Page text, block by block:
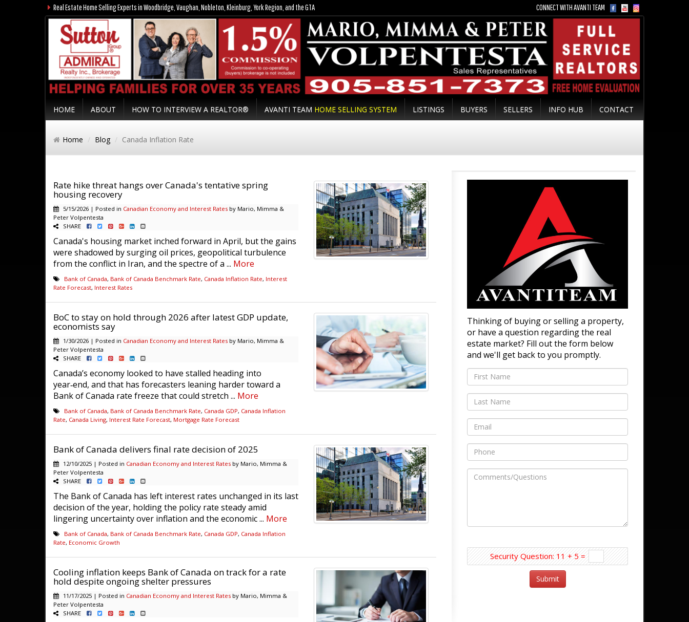
Real Estate Home Selling Experts in Woodbridge, Vaughan, Nobleton, Kleinburg, York Region, and the GTA CONNECT WITH AVANTI TEAM
HOME ABOUT HOW TO INTERVIEW A REALTOR® AVANTI TEAM HOME SELLING SYSTEM LISTINGS BUYERS SELLERS INFO HUB CONTACT
Home Blog Canada Inflation Rate
Rate hike threat hangs over Canada's tentative spring
housing recovery
5/15/2026 | Posted in Canadian Economy and Interest Rates by Mario, Mimma &
Peter Volpentesta
SHARE
Canada's housing market inched forward in April, but the gains
were shadowed by surging oil prices, geopolitical turbulence
from the conflict in Iran, and the spectre of a ... More
Bank of Canada, Bank of Canada Benchmark Rate, Canada Inflation Rate, Interest
Rate Forecast, Interest Rates
BoC to stay on hold through 2026 after latest GDP update,
economists say
1/30/2026 | Posted in Canadian Economy and Interest Rates by Mario, Mimma &
Peter Volpentesta
SHARE
Canada’s economy looked to have stalled heading into
year‑end, and that has forecasters leaning harder toward a
Bank of Canada rate freeze that could stretch ... More
Bank of Canada, Bank of Canada Benchmark Rate, Canada GDP, Canada Inflation
Rate, Canada Living, Interest Rate Forecast, Mortgage Rate Forecast
Bank of Canada delivers final rate decision of 2025
12/10/2025 | Posted in Canadian Economy and Interest Rates by Mario, Mimma &
Peter Volpentesta
SHARE
The Bank of Canada has left interest rates unchanged in its last
decision of the year, holding the policy rate steady amid
lingering uncertainty over inflation and the economic ... More
Bank of Canada, Bank of Canada Benchmark Rate, Canada GDP, Canada Inflation
Rate, Economic Growth
Cooling inflation keeps Bank of Canada on track for a rate
hold despite ongoing shelter pressures
11/17/2025 | Posted in Canadian Economy and Interest Rates by Mario, Mimma &
Peter Volpentesta
SHARE
Thinking of buying or selling a property,
or have a question regarding the real
estate market? Fill out the form below
and we'll get back to you promptly.
Security Question: 11 + 5 =